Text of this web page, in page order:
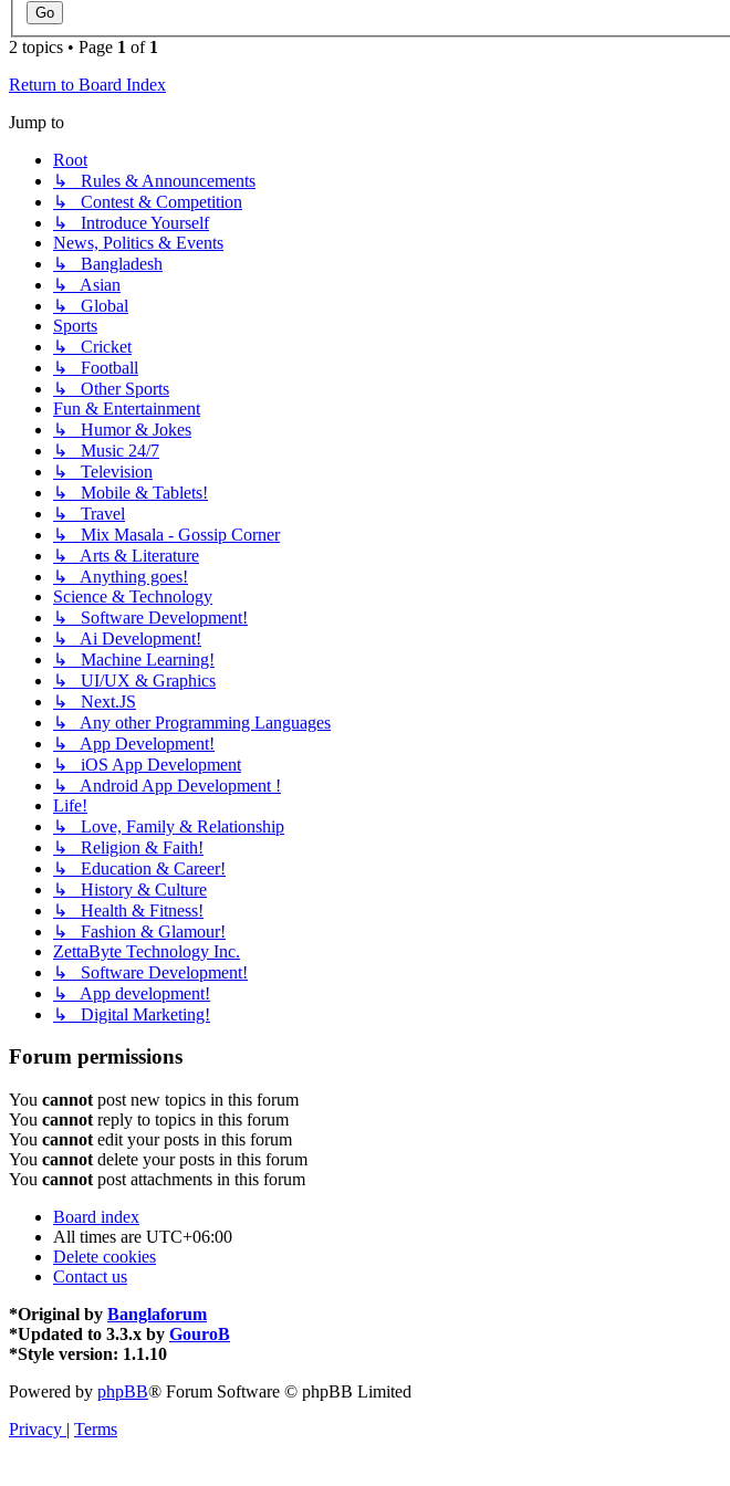
2 topics • Page 1 of 1
Return to Board Index
Jump to
Root
↳ Rules & Announcements
↳ Contest & Competition
↳ Introduce Yourself
News, Politics & Events
↳ Bangladesh
↳ Asian
↳ Global
Sports
↳ Cricket
↳ Football
↳ Other Sports
Fun & Entertainment
↳ Humor & Jokes
↳ Music 24/7
↳ Television
↳ Mobile & Tablets!
↳ Travel
↳ Mix Masala - Gossip Corner
↳ Arts & Literature
↳ Anything goes!
Science & Technology
↳ Software Development!
↳ Ai Development!
↳ Machine Learning!
↳ UI/UX & Graphics
↳ Next.JS
↳ Any other Programming Languages
↳ App Development!
↳ iOS App Development
↳ Android App Development !
Life!
↳ Love, Family & Relationship
↳ Religion & Faith!
↳ Education & Career!
↳ History & Culture
↳ Health & Fitness!
↳ Fashion & Glamour!
ZettaByte Technology Inc.
↳ Software Development!
↳ App development!
↳ Digital Marketing!
Forum permissions
You cannot post new topics in this forum
You cannot reply to topics in this forum
You cannot edit your posts in this forum
You cannot delete your posts in this forum
You cannot post attachments in this forum
Board index
All times are UTC+06:00
Delete cookies
Contact us
*Original by Banglaforum
*Updated to 3.3.x by GouroB
*Style version: 1.1.10
Powered by phpBB® Forum Software © phpBB Limited
Privacy | Terms